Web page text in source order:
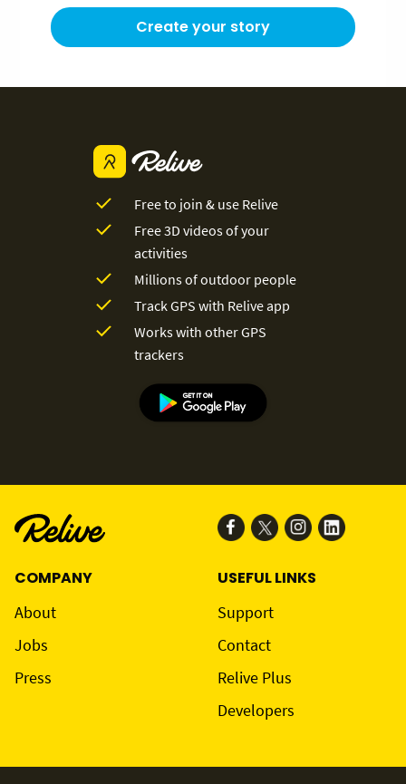
Create your story
Free to join & use Relive
Free 3D videos of your
activities
Millions of outdoor people
Track GPS with Relive app
Works with other GPS
trackers
COMPANY
About
Jobs
Press
USEFUL LINKS
Support
Contact
Relive Plus
Developers